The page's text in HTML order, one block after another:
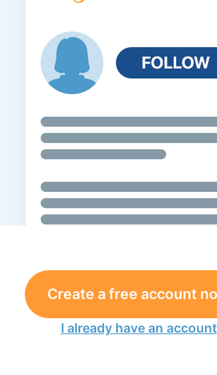
Create a free account
I already have an account